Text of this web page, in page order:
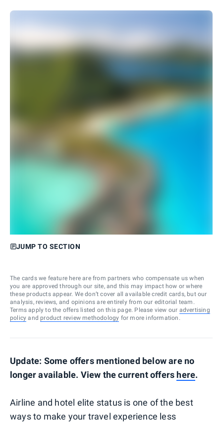
JUMP TO SECTION
The cards we feature here are from partners who compensate us when
you are approved through our site, and this may impact how or where
these products appear. We don’t cover all available credit cards, but our
analysis, reviews, and opinions are entirely from our editorial team.
Terms apply to the offers listed on this page. Please view our advertising
policy and product review methodology for more information.
Update: Some offers mentioned below are no
longer available. View the current offers here.
Airline and hotel elite status is one of the best
ways to make your travel experience less